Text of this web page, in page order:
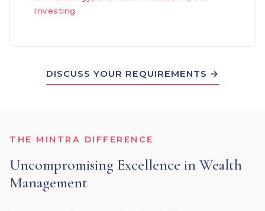
Investing
DISCUSS YOUR REQUIREMENTS →
THE MINTRA DIFFERENCE
Uncompromising Excellence in Wealth
Management